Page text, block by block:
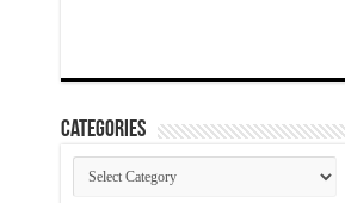
Categories
Categories